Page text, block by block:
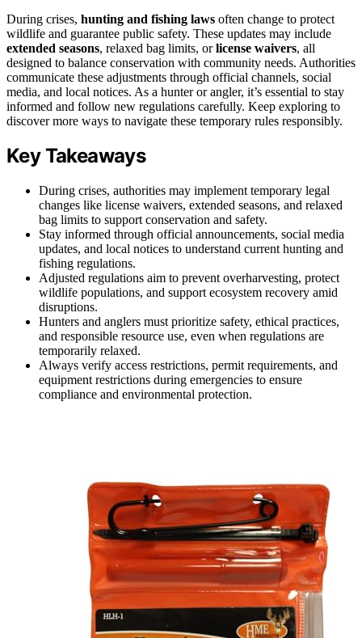
During crises, hunting and fishing laws often change to protect
wildlife and guarantee public safety. These updates may include
extended seasons, relaxed bag limits, orlicense waivers, all
designed to balance conservation with community needs. Authorities
communicate these adjustments through official channels, social
media, and local notices. As a hunter or angler, it’s essential to stay
informed and follow new regulations carefully. Keep exploring to
discover more ways to navigate these temporary rules responsibly.
Key Takeaways
During crises, authorities may implement temporary legal
changes like license waivers, extended seasons, and relaxed
bag limits to support conservation and safety.
Stay informed through official announcements, social media
updates, and local notices to understand current hunting and
fishing regulations.
Adjusted regulations aim to prevent overharvesting, protect
wildlife populations, and support ecosystem recovery amid
disruptions.
Hunters and anglers must prioritize safety, ethical practices,
and responsible resource use, even when regulations are
temporarily relaxed.
Always verify access restrictions, permit requirements, and
equipment restrictions during emergencies to ensure
compliance and environmental protection.